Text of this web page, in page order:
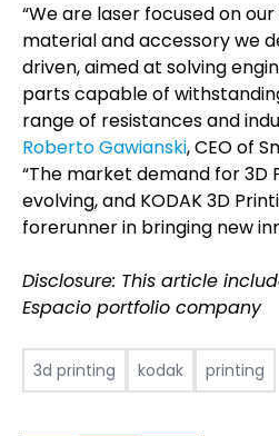
“We are laser focused on
material and accessory we
driven, aimed at solving
parts capable of
range of resistances and
Roberto Gawianski, CEO of
“The market demand for 3D
evolving, and KODAK 3D
forerunner in bringing new
Disclosure: This article
Espacio portfolio company
3d printing kodak printing